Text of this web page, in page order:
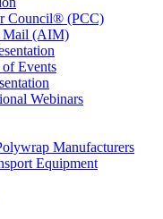
Council® (PCC)
Mail (AIM)
Events
Webinars
Manufacturers
Equipment